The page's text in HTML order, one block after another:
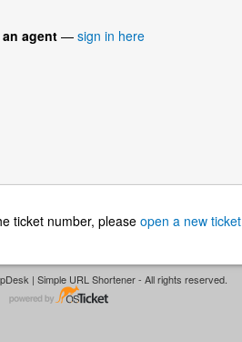
an agent— sign in here
ticket number, pleaseopen a new ticket
| Simple URL Shortener - All rights reserved.